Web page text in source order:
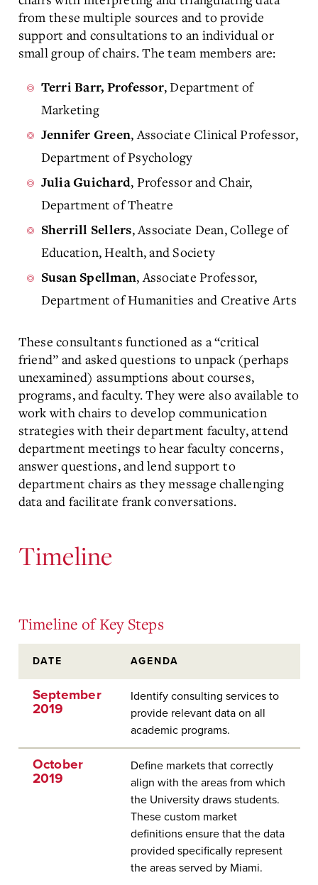
from these multiple sources and to provide
support and consultations to an individual or
small group of chairs. The team members are:
Terri Barr, Professor, Department of
Marketing
Jennifer Green, Associate Clinical Professor,
Department of Psychology
Julia Guichard, Professor and Chair,
Department of Theatre
Sherrill Sellers, Associate Dean, College of
Education, Health, and Society
Susan Spellman, Associate Professor,
Department of Humanities and Creative Arts
These consultants functioned as a “critical
friend” and asked questions to unpack (perhaps
unexamined) assumptions about courses,
programs, and faculty. They were also available to
work with chairs to develop communication
strategies with their department faculty, attend
department meetings to hear faculty concerns,
answer questions, and lend support to
department chairs as they message challenging
data and facilitate frank conversations.
Timeline
Timeline of Key Steps
DATE AGENDA
September
2019
Identify consulting services to
provide relevant data on all
academic programs.
October
2019
Define markets that correctly
align with the areas from which
the University draws students.
These custom market
definitions ensure that the data
provided specifically represent
the areas served by Miami.